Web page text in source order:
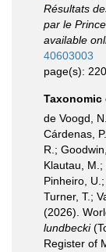
Résultats
par le
available
40603003
page(s):
Taxonomic
de Voogd,
Cárdenas,
R.;
Klautau,
Pinheiro,
Turner, T.;
(2026).
lundbecki
Register of